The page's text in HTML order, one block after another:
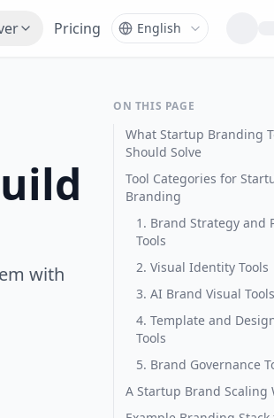
Pricing
with
ON THIS PAGE
What Startup Branding
Should Solve
Tool Categories for
Branding
1. Brand Strategy and
Tools
2. Visual Identity Tools
3. AI Brand Visual Tools
4. Template and
Tools
5. Brand Governance
A Startup Brand Scaling